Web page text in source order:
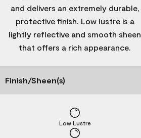
and delivers an extremely durable,
protective finish. Low lustre is a
lightly reflective and smooth sheen
that offers a rich appearance.
Finish/Sheen(s)
Low Lustre